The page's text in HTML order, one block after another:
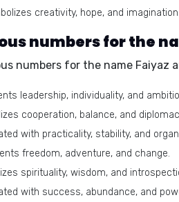
creativity, hope, and imagination.
numbers for the
numbers for the name Faiyaz
leadership, individuality, and
cooperation, balance, and
with practicality, stability, and
freedom, adventure, and change.
spirituality, wisdom, and
with success, abundance, and